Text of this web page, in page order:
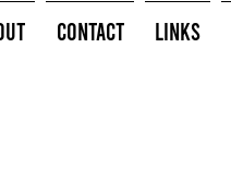
Contact Links